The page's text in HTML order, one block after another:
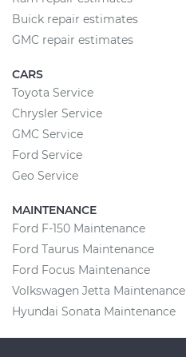
Buick repair estimates
GMC repair estimates
CARS
Toyota Service
Chrysler Service
GMC Service
Ford Service
Geo Service
MAINTENANCE
Ford F-150 Maintenance
Ford Taurus Maintenance
Ford Focus Maintenance
Volkswagen Jetta Maintenance
Hyundai Sonata Maintenance